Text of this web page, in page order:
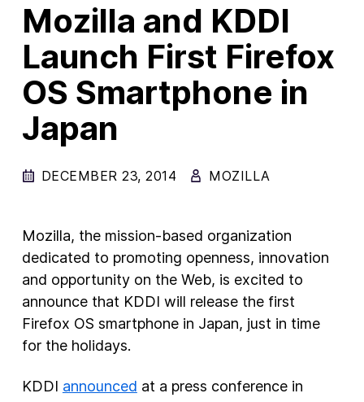
Mozilla and KDDI
Launch First Firefox
OS Smartphone in
Japan
DECEMBER 23, 2014 MOZILLA
Mozilla, the mission-based organization
dedicated to promoting openness, innovation
and opportunity on the Web, is excited to
announce that KDDI will release the first
Firefox OS smartphone in Japan, just in time
for the holidays.
KDDI announced at a press conference in